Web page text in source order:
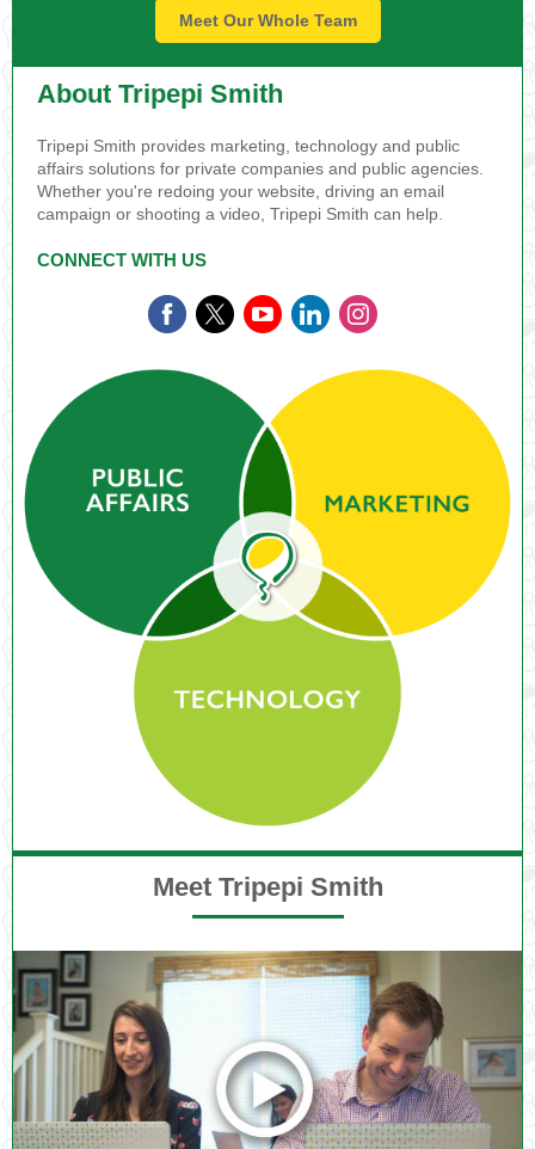
Meet Our Whole Team
About Tripepi Smith
Tripepi Smith provides marketing, technology and public
affairs solutions for private companies and public agencies.
Whether you're redoing your website, driving an email
campaign or shooting a video, Tripepi Smith can help.
CONNECT WITH US
Meet Tripepi Smith